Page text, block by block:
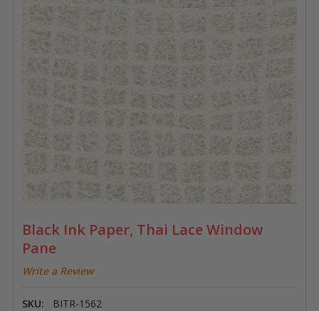
Black Ink Paper, Thai Lace Window
Pane
Write a Review
SKU: BITR-1562